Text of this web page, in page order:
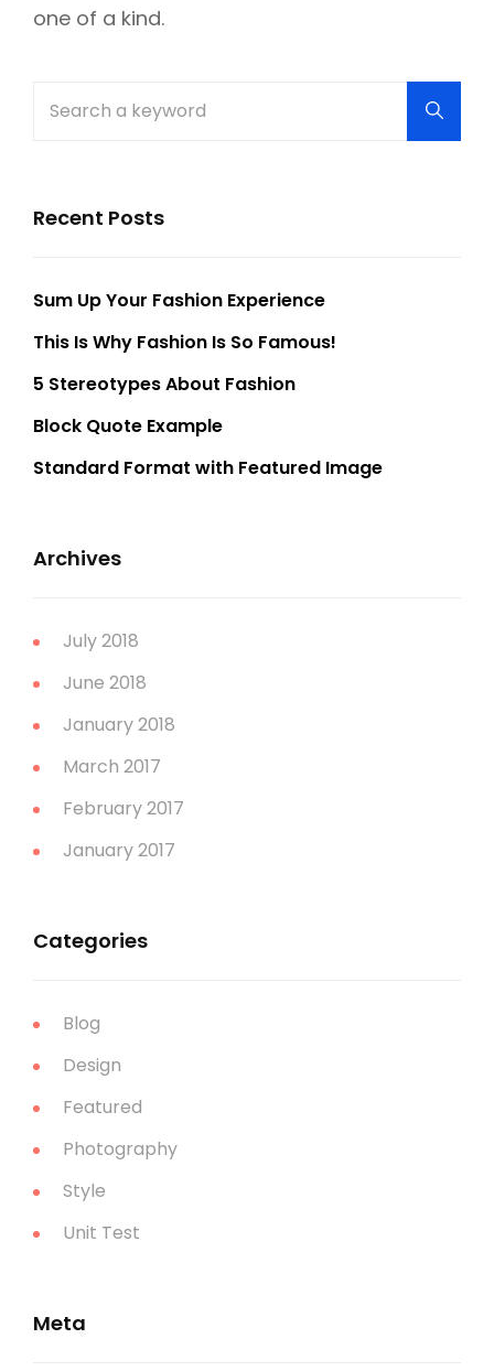
one of a kind.
for:
Recent Posts
Sum Up Your Fashion Experience
This Is Why Fashion Is So Famous!
5 Stereotypes About Fashion
Block Quote Example
Standard Format with Featured Image
Archives
July 2018
June 2018
January 2018
March 2017
February 2017
January 2017
Categories
Blog
Design
Featured
Photography
Style
Unit Test
Meta